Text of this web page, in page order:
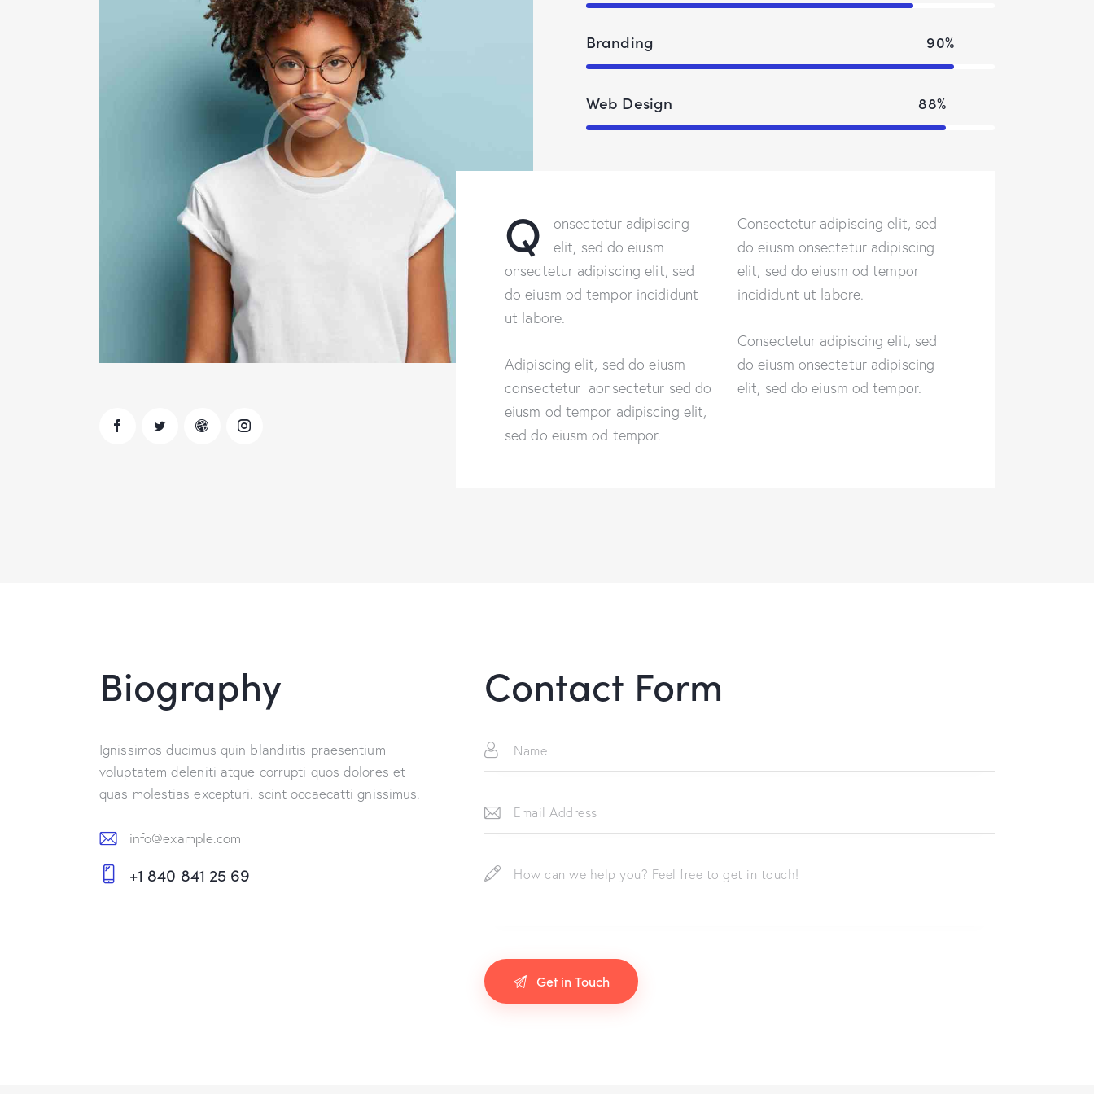
Branding 90%
Web Design 88%
Q
onsectetur adipiscing
elit, sed do eiusm
onsectetur adipiscing elit, sed
do eiusm od tempor incididunt
ut labore.
Adipiscing elit, sed do eiusm
consectetur aonsectetur sed do
eiusm od tempor adipiscing elit,
sed do eiusm od tempor.
Consectetur adipiscing elit, sed
do eiusm onsectetur adipiscing
elit, sed do eiusm od tempor
incididunt ut labore.
Consectetur adipiscing elit, sed
do eiusm onsectetur adipiscing
elit, sed do eiusm od tempor.
Biography
Ignissimos ducimus quin blandiitis praesentium
voluptatem deleniti atque corrupti quos dolores et
quas molestias excepturi. scint occaecatti gnissimus.
E-
m
info@example.com
+1 840 841 25 69
Contact Form